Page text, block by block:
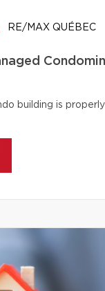
RE/MAX QUÉBEC
building is